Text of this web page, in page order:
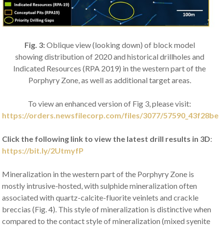
Fig. 3:Oblique view (looking down) of block model
showingdistribution of 2020 and historical drillholes and
Indicated Resources (RPA 2019) in the western part of the
Porphyry Zone, as well as additional target areas.
To view an enhanced version of Fig 3, please visit:
https://orders.newsfilecorp.com/files/3077/
Click the following link to view the latest drill results in 3D:
https://bit.ly/2UtmyfP
Mineralization in the western part of the Porphyry Zone is
mostly intrusive-hosted, with sulphide mineralization often
associated with quartz-calcite-fluorite veinlets and crackle
breccias (Fig. 4). This style of mineralization is distinctive when
compared to the contact style of mineralization (mixed syenite